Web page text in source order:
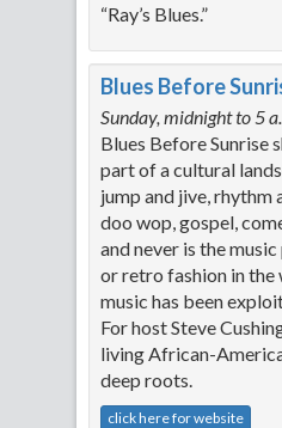
“Ray’s Blues.”
Blues Before
Sunday, midnight to 5
Blues Before Sunrise
part of a cultural
jump and jive, rhythm
doo wop, gospel,
and never is the
or retro fashion in the
music has been
For host Steve
living African-
deep roots.
click here for website